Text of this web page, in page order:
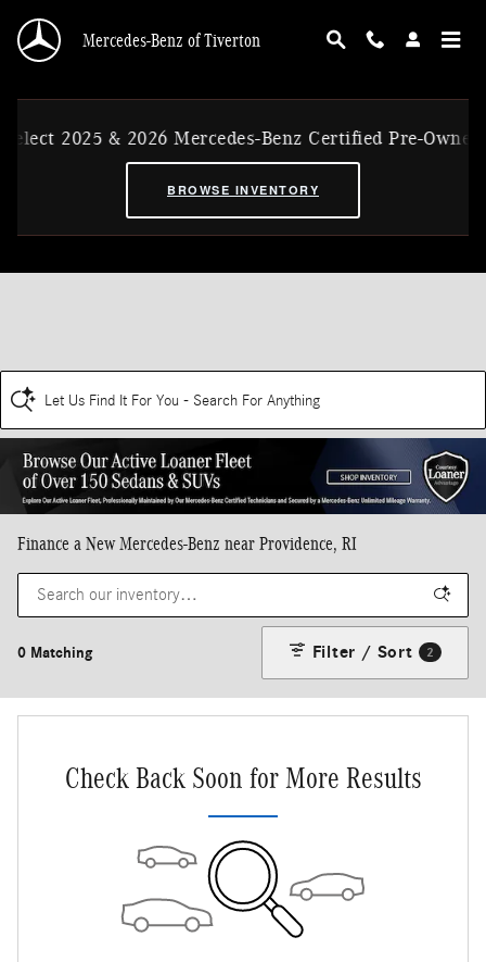
Mercedes-Benz of Tiverton
2025 & 2026 Mercedes-Benz Certified Pre-Owned
BROWSE INVENTORY
Let Us Find It For You - Search For Anything
Finance a New Mercedes-Benz near Providence, RI
0 Matching Filter / Sort 2
Check Back Soon for More Results